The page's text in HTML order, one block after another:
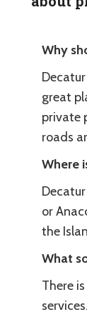
Why
great
private
roads
Where
or
the
What
There